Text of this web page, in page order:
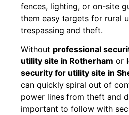
fences, lighting, or on-site
them easy targets for rural
trespassing and theft.
Without professional
utility site in Rotherham or
security for utility site in
can quickly spiral out of
power lines from theft and
important to follow with